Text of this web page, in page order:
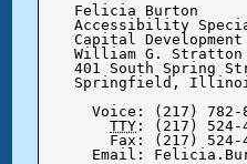
Felicia Burton
Accessibility
Capital Development
William G.
401 South Spring
Springfield,
Voice: (217) 782-
TTY : (217) 524-
Fax: (217) 524-
Email: